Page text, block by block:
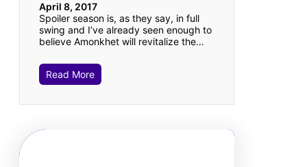
April 8, 2017
Spoiler season is, as they say, in full
swing and I’ve already seen enough to
believe Amonkhet will revitalize the…
Read More